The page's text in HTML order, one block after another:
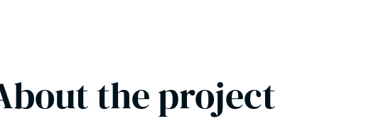
the project